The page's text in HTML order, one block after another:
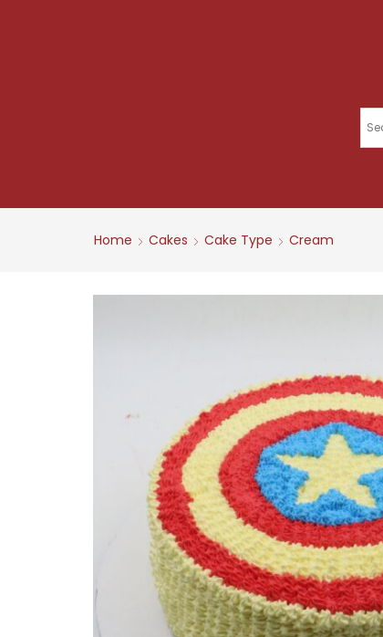
Home Cakes Cake Type Cream